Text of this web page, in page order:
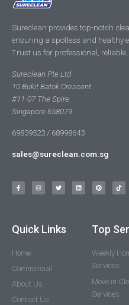
Sureclean provides top-notch
ensuring a spotless and healthy
Trust us for professional,
Sureclean Pte Ltd
10 Bukit Batok Crescent
#11-07 The Spire
Singapore 658079
69839523 / 68998643
sales@sureclean.com.sg
Quick Links
Home
Commercial
About Us
Contact Us
Top
Weekly
Services
Move in
Services